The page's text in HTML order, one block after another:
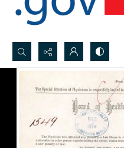
Search...
Advanced search